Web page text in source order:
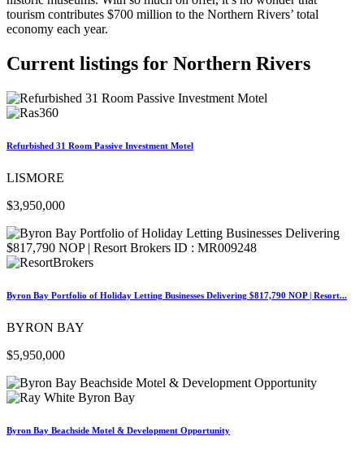
tourism contributes $700 million to the Northern Rivers’ total
economy each year.
Current listings for Northern Rivers
Refurbished 31 Room Passive Investment Motel
LISMORE
$3,950,000
Byron Bay Portfolio of Holiday Letting Businesses Delivering $817,790 NOP | Resort...
BYRON BAY
$5,950,000
Byron Bay Beachside Motel & Development Opportunity